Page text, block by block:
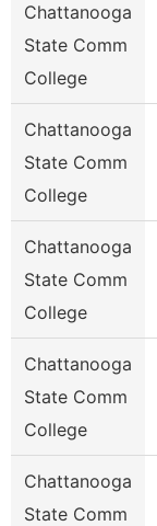
Chattanooga
State Comm
College
Chattanooga
State Comm
College
Chattanooga
State Comm
College
Chattanooga
State Comm
College
Chattanooga
State Comm